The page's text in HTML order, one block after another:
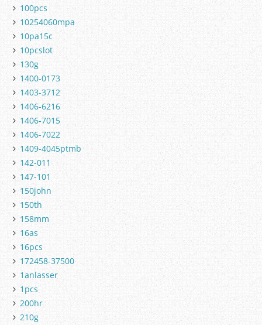
100pcs
10254060mpa
10pa15c
10pcslot
130g
1400-0173
1403-3712
1406-6216
1406-7015
1406-7022
1409-4045ptmb
142-011
147-101
150john
150th
158mm
16as
16pcs
172458-37500
1anlasser
1pcs
200hr
210g